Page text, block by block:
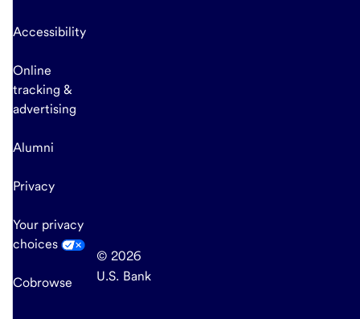
Accessibility
Online
tracking &
advertising
Alumni
Privacy
Your privacy
choices
Cobrowse
© 2026
U.S. Bank